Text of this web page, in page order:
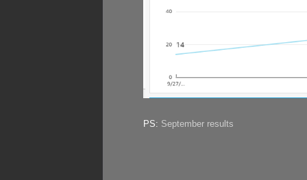
PS: September results